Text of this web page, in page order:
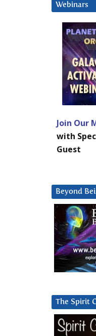
Webinars
Join Our
with
Guest
Beyond
The Spirit